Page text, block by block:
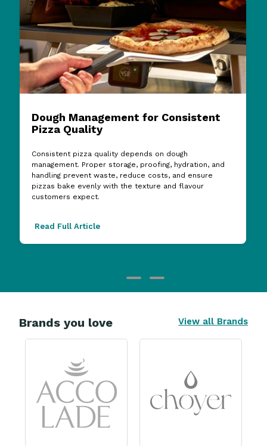
Dough Management for Consistent
Pizza Quality
Consistent pizza quality depends on dough
management. Proper storage, proofing, hydration, and
handling prevent waste, reduce costs, and ensure
pizzas bake evenly with the texture and flavour
customers expect.
Read Full Article
Brands you love View all Brands